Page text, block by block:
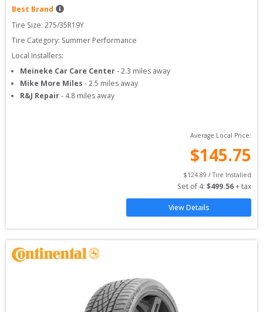
Best Brand
Tire Size: 275/35R19Y
Tire Category: Summer Performance
Local Installers:
Meineke Car Care Center-2.3 miles away
Mike More Miles -2.5 miles away
R&J Repair- 4.8 miles away
Average Local Price:
$145.75
$124.89 / Tire Installed
Set of 4: $499.56 + tax
View Details